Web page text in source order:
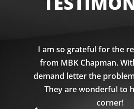
I am so grateful for the
from MBK Chapman.
demand letter the
They are wonderful to
corner!